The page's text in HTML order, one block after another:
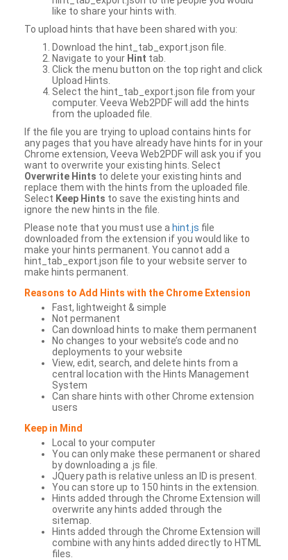
like to share your hints with.
To upload hints that have been shared with you:
Download the hint_tab_export.json file.
Navigate to your Hint tab.
Click the menu button on the top right and click
Upload Hints.
Select the hint_tab_export.json file from your
computer. Veeva Web2PDF will add the hints
from the uploaded file.
If the file you are trying to upload contains hints for
any pages that you have already have hints for in your
Chrome extension, Veeva Web2PDF will ask you if you
want to overwrite your existing hints. Select
Overwrite Hints to delete your existing hints and
replace them with the hints from the uploaded file.
Select Keep Hints to save the existing hints and
ignore the new hints in the file.
Please note that you must use a hint.js file
downloaded from the extension if you would like to
make your hints permanent. You cannot add a
hint_tab_export.json file to your website server to
make hints permanent.
Reasons to Add Hints with the Chrome Extension
Fast, lightweight & simple
Not permanent
Can download hints to make them permanent
No changes to your website’s code and no
deployments to your website
View, edit, search, and delete hints from a
central location with the Hints Management
System
Can share hints with other Chrome extension
users
Keep in Mind
Local to your computer
You can only make these permanent or shared
by downloading a .js file.
JQuery path is relative unless an ID is present.
You can store up to 150 hints in the extension.
Hints added through the Chrome Extension will
overwrite any hints added through the
sitemap.
Hints added through the Chrome Extension will
combine with any hints added directly to HTML
files.